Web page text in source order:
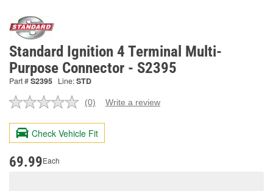
Standard Ignition 4 Terminal Multi-
Purpose Connector - S2395
Part #S2395 Line:STD
No
value.
Same
page
(0) Write a review
Check Vehicle Fit
69.99Each